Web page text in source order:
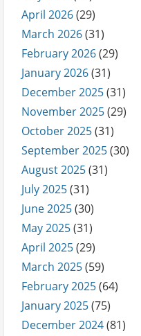
April 2026(29)
March 2026(31)
February 2026(29)
January 2026(31)
December 2025(31)
November 2025(29)
October 2025(31)
September 2025(30)
August 2025(31)
July 2025(31)
June 2025(30)
May 2025(31)
April 2025(29)
March 2025(59)
February 2025(64)
January 2025(75)
December 2024(81)